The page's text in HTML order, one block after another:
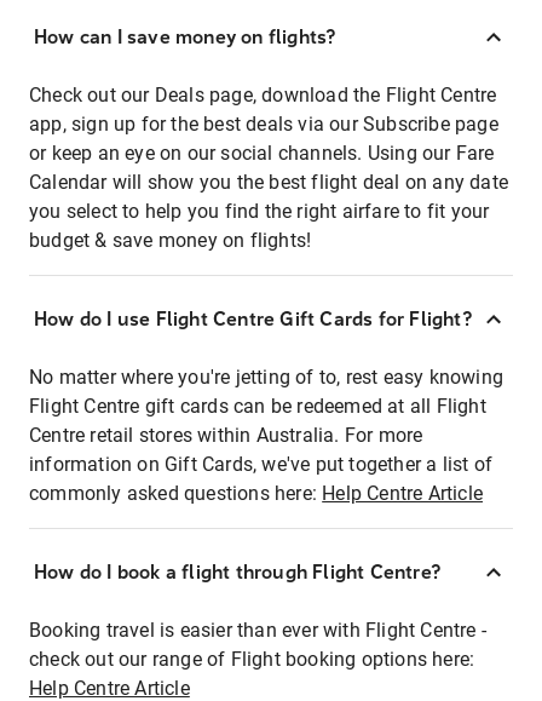
How can I save money on flights?
Check out our Deals page, download the Flight Centre
app, sign up for the best deals via our Subscribe page
or keep an eye on our social channels. Using our Fare
Calendar will show you the best flight deal on any date
you select to help you find the right airfare to fit your
budget & save money on flights!
How do I use Flight Centre Gift Cards for Flight?
No matter where you're jetting of to, rest easy knowing
Flight Centre gift cards can be redeemed at all Flight
Centre retail stores within Australia. For more
information on Gift Cards, we've put together a list of
commonly asked questions here: Help Centre Article
How do I book a flight through Flight Centre?
Booking travel is easier than ever with Flight Centre -
check out our range of Flight booking options here:
Help Centre Article